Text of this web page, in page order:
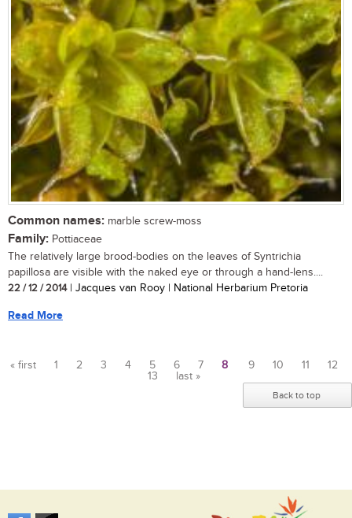
Common names: marble screw-moss
Family: Pottiaceae
The relatively large brood-bodies on the leaves of Syntrichia
papillosa are visible with the naked eye or through a hand-lens....
22 / 12 / 2014| Jacques van Rooy | National Herbarium Pretoria
Read More
« first 1 2 3 4 5 6 7 8 9 10 11
12
13
last »
Back to top